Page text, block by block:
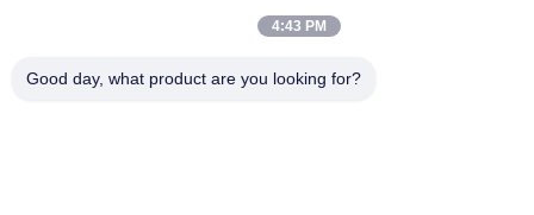
| China Good Quality HVLS Ceiling
Equipment Co.,ltd . All Rights Reserved.
4:43 PM
Good day, what product are you looking for?